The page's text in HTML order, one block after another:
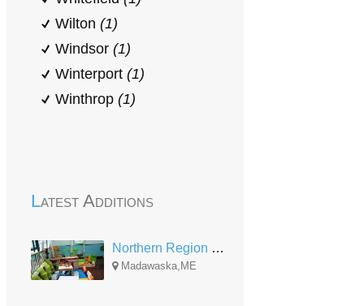
Wilton (1)
Windsor (1)
Winterport (1)
Winthrop (1)
Latest Additions
Northern Region Home Base
Madawaska,ME